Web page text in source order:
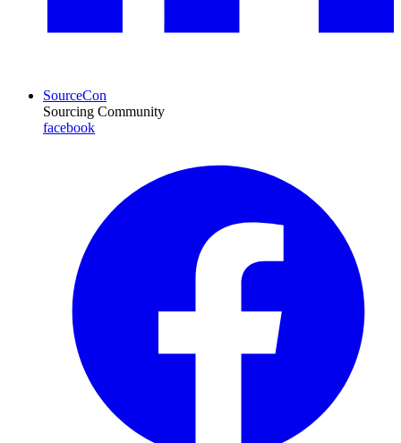
SourceCon
Sourcing Community
facebook